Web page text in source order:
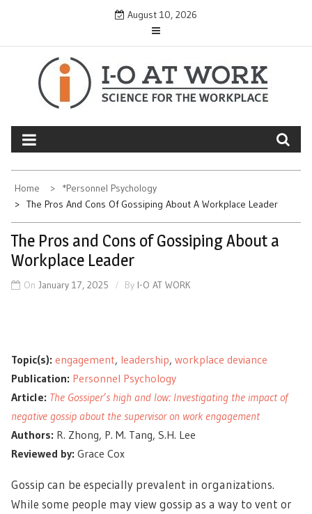
content
August 10, 2026
Home
*Personnel Psychology
The Pros And Cons Of Gossiping About A Workplace Leader
The Pros and Cons of Gossiping About a
Workplace Leader
On January 17, 2025 By I-O AT WORK
Topic(s): engagement, leadership, workplace deviance
Publication: Personnel Psychology
Article: The Gossiper’s high and low: Investigating the impact of
negative gossip about the supervisor on work engagement
Authors: R. Zhong, P. M. Tang, S.H. Lee
Reviewed by: Grace Cox
Gossip can be especially prevalent in organizations.
While some people may view gossip as a way to vent or